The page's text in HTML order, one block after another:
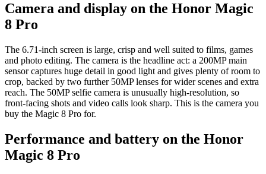
Camera and display on the Honor Magic
8 Pro
The 6.71-inch screen is large, crisp and well suited to films, games
and photo editing. The camera is the headline act: a 200MP main
sensor captures huge detail in good light and gives plenty of room to
crop, backed by two further 50MP lenses for wider scenes and extra
reach. The 50MP selfie camera is unusually high-resolution, so
front-facing shots and video calls look sharp. This is the camera you
buy the Magic 8 Pro for.
Performance and battery on the Honor
Magic 8 Pro